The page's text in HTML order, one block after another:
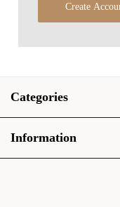
Create
Categories
Information